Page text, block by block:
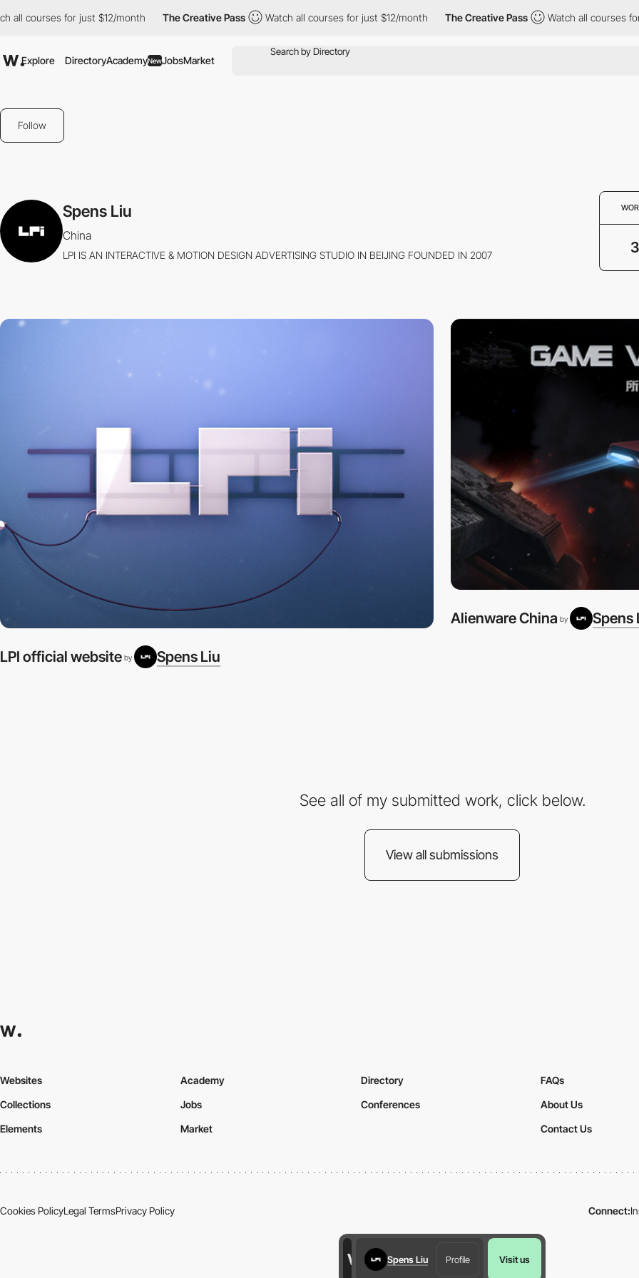
courses for just $12/month The Creative Pass Watch all courses for just $12/month The Creative Pass Watch all courses for
Explore DirectoryAcademyNewJobsMarket
Follow
Spens Liu
China
LPI IS AN INTERACTIVE & MOTION DESIGN ADVERTISING STUDIO IN BEIJING FOUNDED IN 2007 3
LPI official website by Spens Liu
Alienware China by Spens
See all of my submitted work, click below.
View all submissions
Spens Liu Profile Visit us
Websites
Collections
Elements
Academy
Jobs
Market
Directory
Conferences
FAQs
About Us
Contact Us
Cookies PolicyLegal TermsPrivacy Policy Connect: